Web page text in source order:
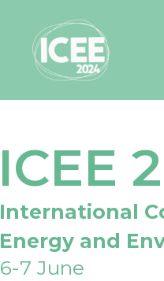
ICEE
International
Energy and
6-7 June